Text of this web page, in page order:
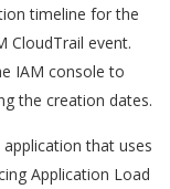
timeline for the
CloudTrail event.
IAM console to
the creation dates.
that uses
Application Load